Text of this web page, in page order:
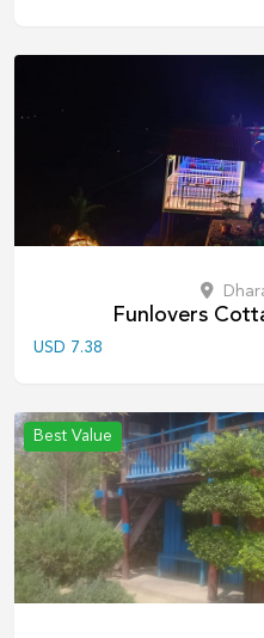
Funlovers
USD 7.38
Best Value